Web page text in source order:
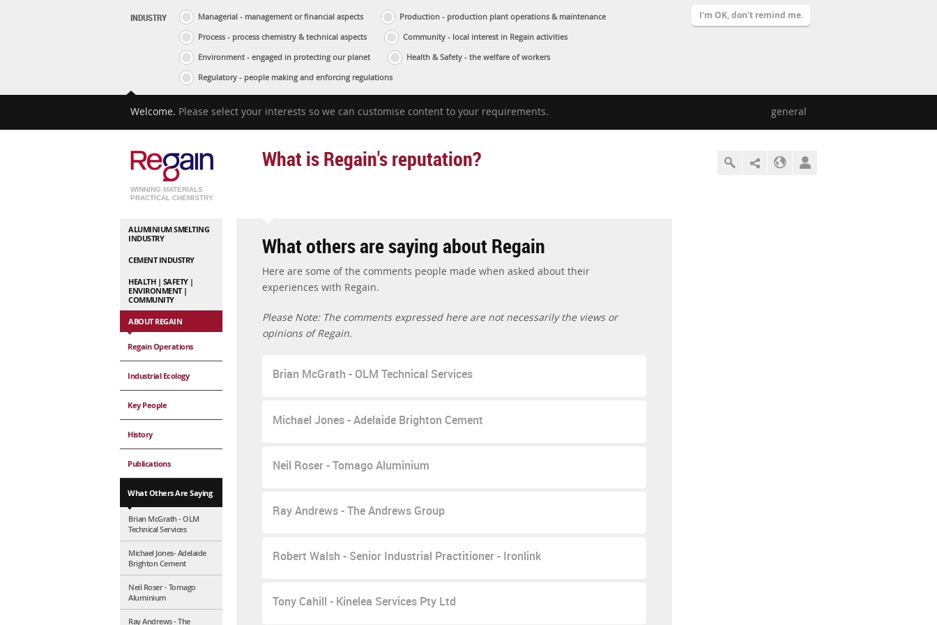
INDUSTRY Managerial - management or financial aspects
Production - production plant operations & maintenance
Process - process chemistry & technical aspects
Community - local interest in Regain activities
Environment - engaged in protecting our planet
Health & Safety - the welfare of workers
Regulatory - people making and enforcing regulations
I'm OK, don't remind me.
Welcome. Please select your interests so we can customise content to your requirements. general
WINNING MATERIALS
PRACTICAL CHEMISTRY
ALUMINIUM SMELTING
INDUSTRY
CEMENT INDUSTRY
HEALTH | SAFETY |
ENVIRONMENT |
COMMUNITY
ABOUT REGAIN
Regain Operations
Industrial Ecology
Key People
History
Publications
What Others Are Saying
Brian McGrath - OLM
Technical Services
Michael Jones- Adelaide
Brighton Cement
Neil Roser - Tomago
Aluminium
Ray Andrews - The
What is Regain's reputation?
What others are saying about Regain
Here are some of the comments people made when asked about their
experiences with Regain.
Please Note: The comments expressed here are not necessarily the views or
opinions of Regain.
Brian McGrath - OLM Technical Services
Michael Jones - Adelaide Brighton Cement
Neil Roser - Tomago Aluminium
Ray Andrews - The Andrews Group
Robert Walsh - Senior Industrial Practitioner - Ironlink
Tony Cahill - Kinelea Services Pty Ltd